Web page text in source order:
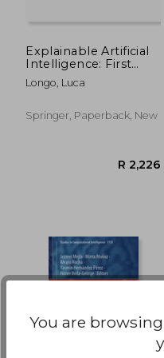
Explainable Artificial
Intelligence: First
World Conference,
Xai 2023, Lisbon,
2023, Proceedings,
Longo, Luca
Springer, Paperback, New
You are browsing